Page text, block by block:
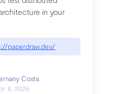
in your
paperdraw.dev/
Costa
8, 2026